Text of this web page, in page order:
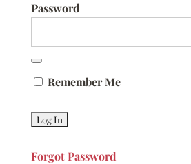
Password
Remember Me
Forgot Password